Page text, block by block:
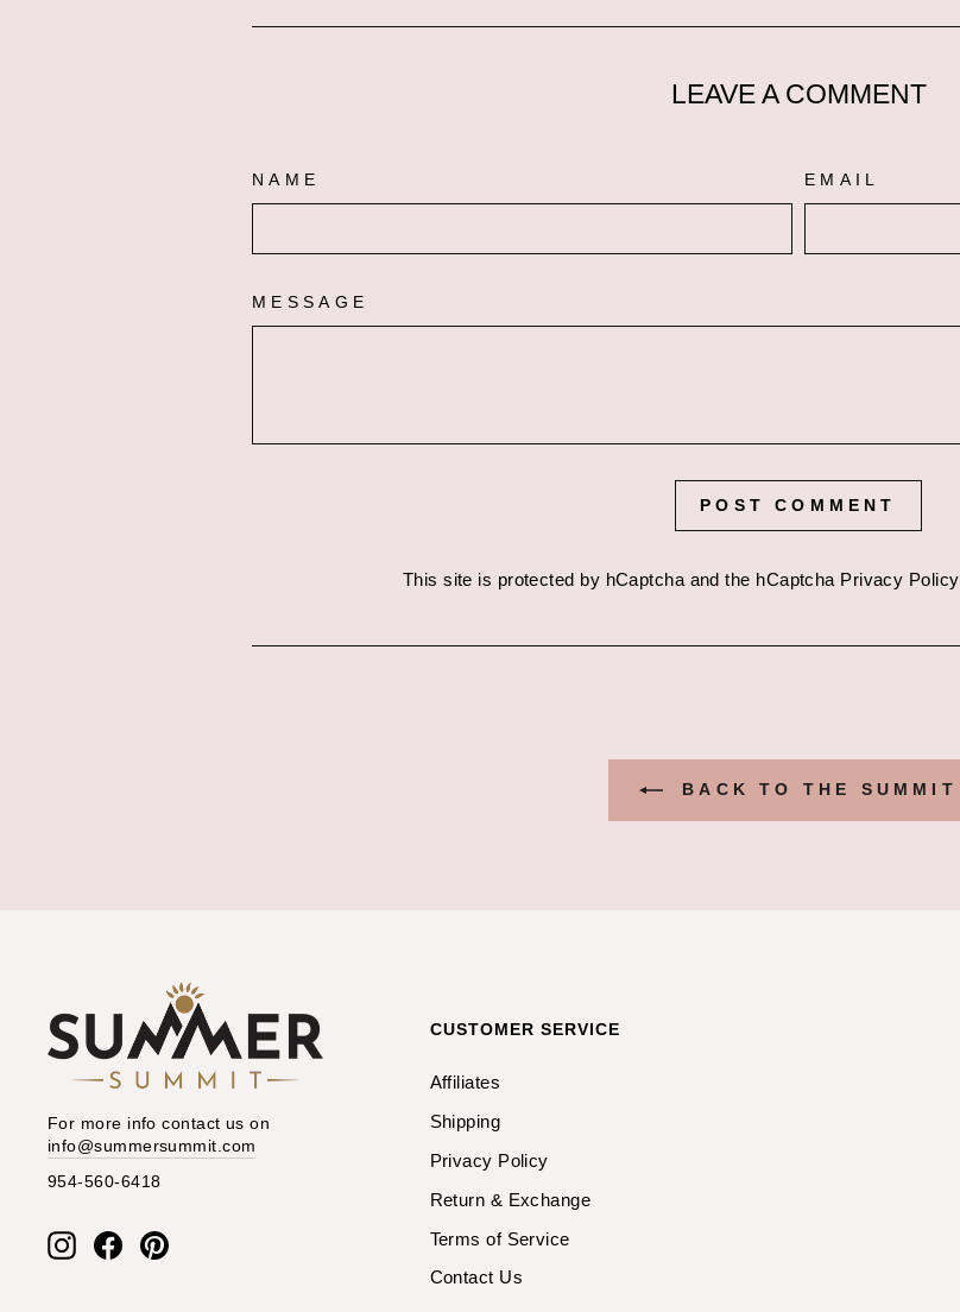
LEAVE A COMMENT
NAME EMAIL
MESSAGE
POST COMMENT
This site is protected by hCaptcha and the hCaptcha Privacy Policy
BACK TO THE SUMMIT
For more info contact us on
info@summersummit.com
954-560-6418
InstagramFacebook
CUSTOMER SERVICE
Affiliates
Shipping
Privacy Policy
Return & Exchange
Terms of Service
Contact Us